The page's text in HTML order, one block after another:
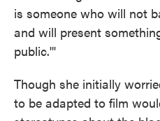
is someone who will not
and will present
public.'"
Though she initially
to be adapted to film